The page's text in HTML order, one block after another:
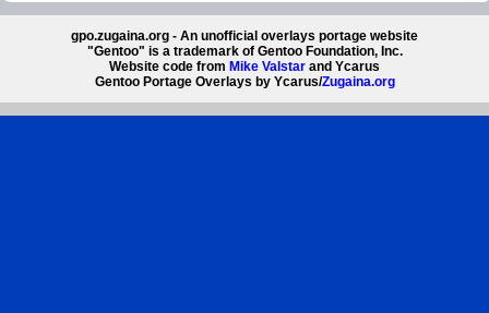
gpo.zugaina.org - An unofficial overlays portage website
"Gentoo" is a trademark of Gentoo Foundation, Inc.
Website code from Mike Valstar and Ycarus
Gentoo Portage Overlays by Ycarus/Zugaina.org